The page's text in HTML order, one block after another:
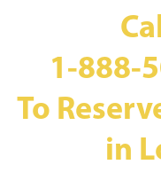
1-888-
To
in